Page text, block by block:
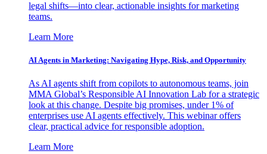
legal shifts—into clear, actionable insights for marketing
teams.
Learn More
AI Agents in Marketing: Navigating Hype, Risk, and Opportunity
As AI agents shift from copilots to autonomous teams, join
MMA Global’s Responsible AI Innovation Lab for a strategic
look at this change. Despite big promises, under 1% of
enterprises use AI agents effectively. This webinar offers
clear, practical advice for responsible adoption.
Learn More